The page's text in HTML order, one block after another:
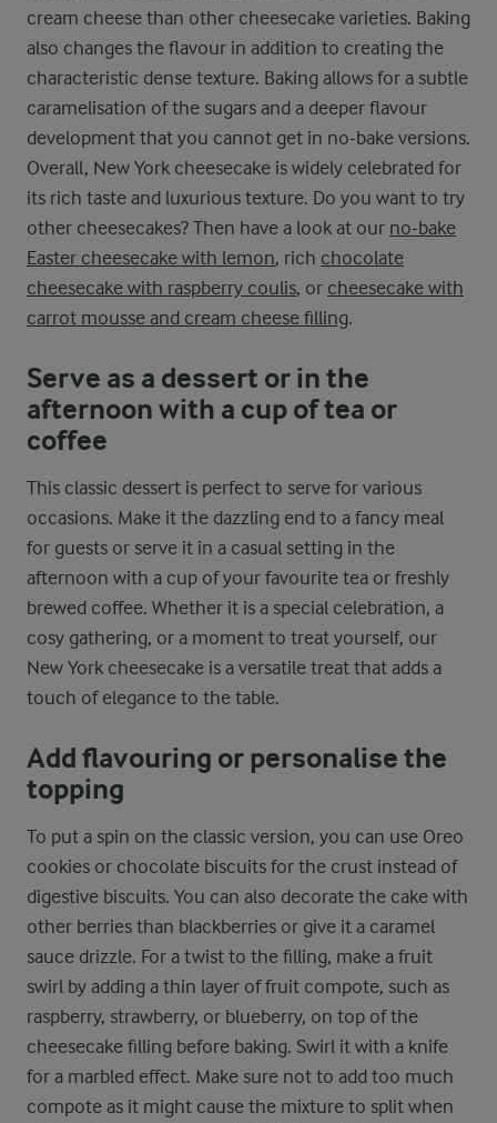
cream cheese than other cheesecake varieties. Baking
also changes the flavour in addition to creating the
characteristic dense texture. Baking allows for a subtle
caramelisation of the sugars and a deeper flavour
development that you cannot get in no-bake versions.
Overall, New York cheesecake is widely celebrated for
its rich taste and luxurious texture. Do you want to try
other cheesecakes? Then have a look at our no-bake
Easter cheesecake with lemon, rich chocolate
cheesecake with raspberry coulis, or cheesecake with
carrot mousse and cream cheese filling.
Serve as a dessert or in the
afternoon with a cup of tea or
coffee
This classic dessert is perfect to serve for various
occasions. Make it the dazzling end to a fancy meal
for guests or serve it in a casual setting in the
afternoon with a cup of your favourite tea or freshly
brewed coffee. Whether it is a special celebration, a
cosy gathering, or a moment to treat yourself, our
New York cheesecake is a versatile treat that adds a
touch of elegance to the table.
Add flavouring or personalise the
topping
To put a spin on the classic version, you can use Oreo
cookies or chocolate biscuits for the crust instead of
digestive biscuits. You can also decorate the cake with
other berries than blackberries or give it a caramel
sauce drizzle. For a twist to the filling, make a fruit
swirl by adding a thin layer of fruit compote, such as
raspberry, strawberry, or blueberry, on top of the
cheesecake filling before baking. Swirl it with a knife
for a marbled effect. Make sure not to add too much
compote as it might cause the mixture to split when